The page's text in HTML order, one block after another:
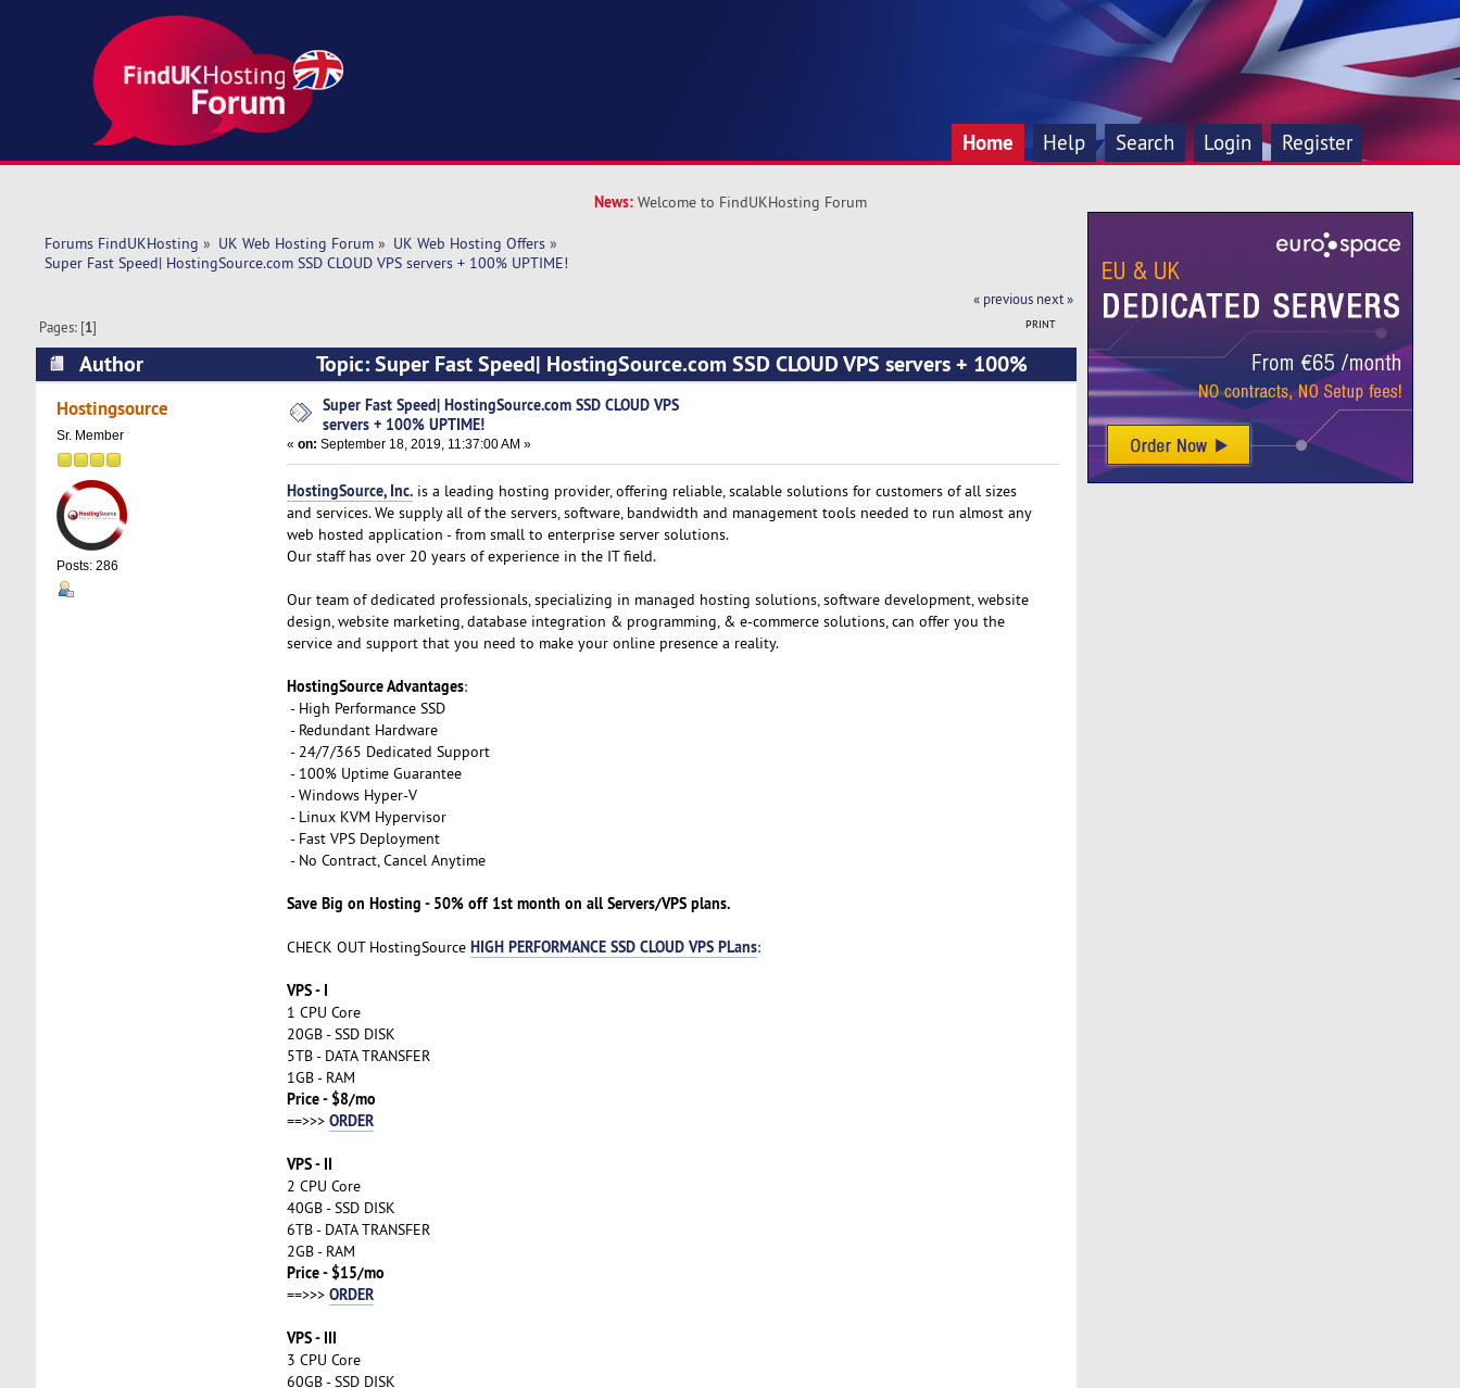
Home Help Search Login Register
News: Welcome to FindUKHosting Forum
Forums FindUKHosting » UK Web Hosting Forum» UK Web Hosting Offers»
Super Fast Speed| HostingSource.com SSD CLOUD VPS servers + 100% UPTIME!
« previous next »
PRINT
Pages: [1]
Author
Topic: Super Fast Speed| HostingSource.com SSD CLOUD VPS servers + 100%
UPTIME! (Read 5210 times)
Hostingsource
Sr. Member
Posts: 286
Super Fast Speed| HostingSource.com SSD CLOUD VPS
servers + 100% UPTIME!
« on: September 18, 2019, 11:37:00 AM »
HostingSource, Inc.is a leading hosting provider, offering reliable, scalable solutions for customers of all sizes
and services. We supply all of the servers, software, bandwidth and management tools needed to run almost any
web hosted application - from small to enterprise server solutions.
Our staff has over 20 years of experience in the IT field.
Our team of dedicated professionals, specializing in managed hosting solutions, software development, website
design, website marketing, database integration & programming, & e-commerce solutions, can offer you the
service and support that you need to make your online presence a reality.
HostingSource Advantages:
- High Performance SSD
- Redundant Hardware
- 24/7/365 Dedicated Support
- 100% Uptime Guarantee
- Windows Hyper-V
- Linux KVM Hypervisor
- Fast VPS Deployment
- No Contract, Cancel Anytime
Save Big on Hosting - 50% off 1st month on all Servers/VPS plans.
CHECK OUT HostingSource HIGH PERFORMANCE SSD CLOUD VPS PLans:
VPS - I
1 CPU Core
20GB - SSD DISK
5TB - DATA TRANSFER
1GB - RAM
Price - $8/mo
==>>> ORDER
VPS - II
2 CPU Core
40GB - SSD DISK
6TB - DATA TRANSFER
2GB - RAM
Price - $15/mo
==>>> ORDER
VPS - III
3 CPU Core
60GB - SSD DISK